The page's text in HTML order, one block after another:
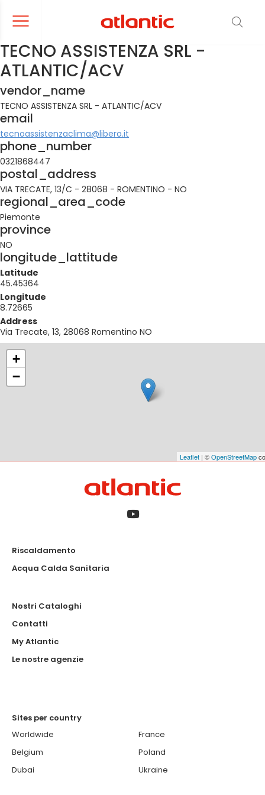
Ouvrir le menu de navigation
le menu de navigation
TECNO ASSISTENZA SRL -
ATLANTIC/ACV
vendor_name
TECNO ASSISTENZA SRL - ATLANTIC/ACV
email
tecnoassistenzaclima@libero.it
phone_number
0321868447
postal_address
VIA TRECATE, 13/C - 28068 - ROMENTINO - NO
regional_area_code
Piemonte
province
NO
longitude_lattitude
Latitude
45.45364
Longitude
8.72665
Address
Via Trecate, 13, 28068 Romentino NO
+
−
Leaflet | ©OpenStreetMap
Riscaldamento
Acqua Calda Sanitaria
Nostri Cataloghi
Contatti
My Atlantic
Le nostre agenzie
Sites per country
Worldwide
Belgium
Dubai
France
Poland
Ukraine